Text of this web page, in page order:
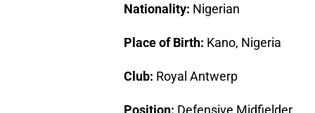
Nationality: Nigerian
Place of Birth: Kano, Nigeria
Club: Royal Antwerp
Position: Defensive Midfielder